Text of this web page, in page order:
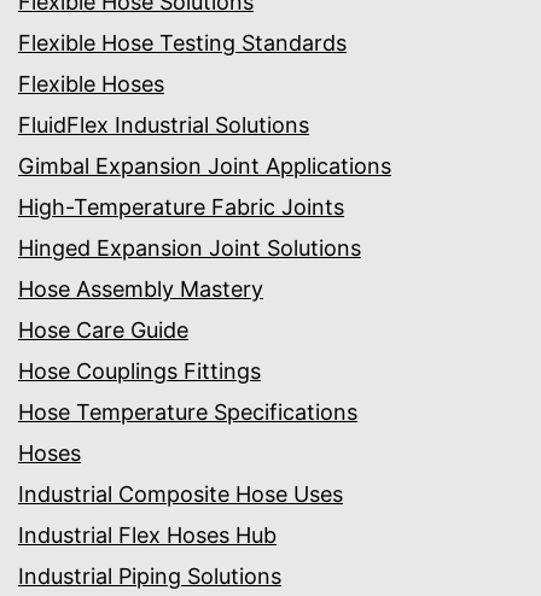
Flexible Hose Testing Standards
Flexible Hoses
FluidFlex Industrial Solutions
Gimbal Expansion Joint Applications
High-Temperature Fabric Joints
Hinged Expansion Joint Solutions
Hose Assembly Mastery
Hose Care Guide
Hose Couplings Fittings
Hose Temperature Specifications
Hoses
Industrial Composite Hose Uses
Industrial Flex Hoses Hub
Industrial Piping Solutions